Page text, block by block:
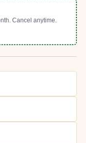
Cancel anytime.